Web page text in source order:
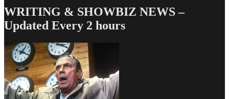
WRITING & SHOWBIZ NEWS –
Updated Every 2 hours